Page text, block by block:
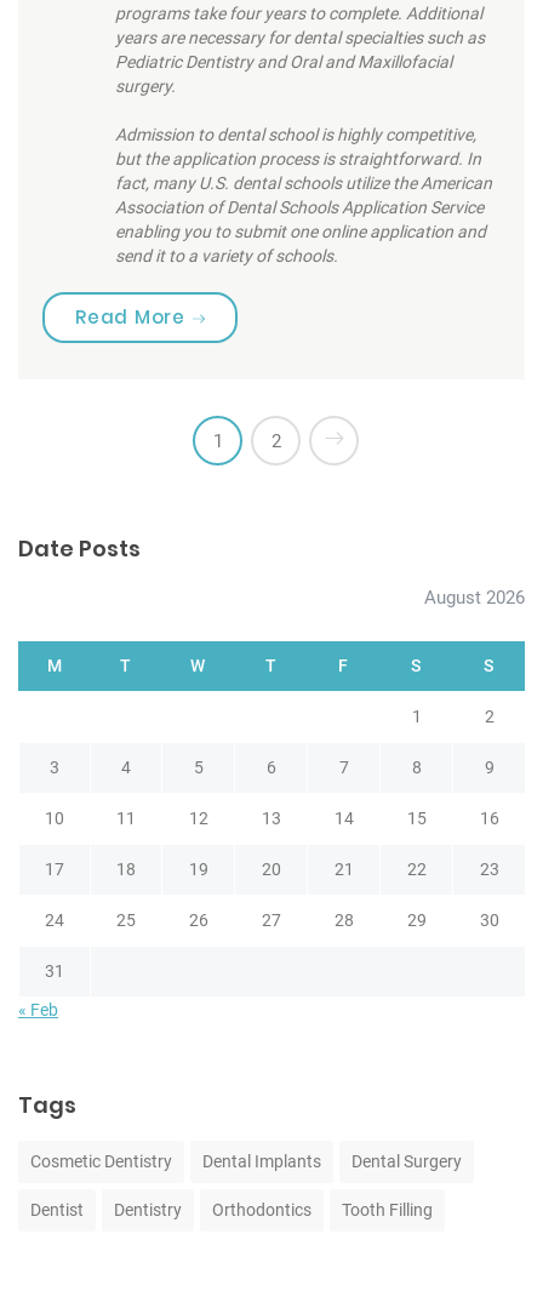
programs take four years to complete. Additional
years are necessary for dental specialties such as
Pediatric Dentistry and Oral and Maxillofacial
surgery.
Admission to dental school is highly competitive,
but the application process is straightforward. In
fact, many U.S. dental schools utilize the American
Association of Dental Schools Application Service
enabling you to submit one online application and
send it to a variety of schools.
Read More “Are you brushing your teeth
1 2
Date Posts
August 2026
M T W T F S S
1 2
3 4 5 6 7 8 9
10 11 12 13 14 15 16
17 18 19 20 21 22 23
24 25 26 27 28 29 30
31
« Feb
Tags
Cosmetic Dentistry Dental Implants Dental Surgery
Dentist Dentistry Orthodontics Tooth Filling